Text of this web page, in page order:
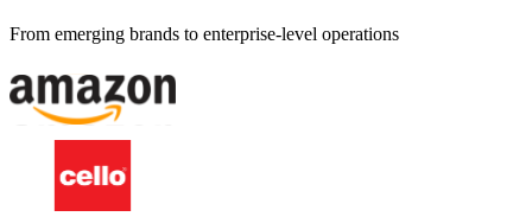
From emerging brands to enterprise-level operations